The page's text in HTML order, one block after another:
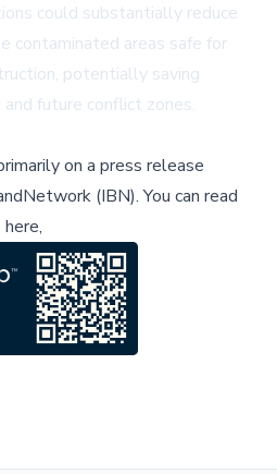
could substantially reduce
contaminated areas safe for
potentially saving
future conflict zones.
on a press release
(IBN).You can read